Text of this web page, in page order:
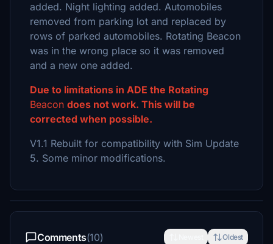
added. Night lighting added. Automobiles
removed from parking lot and replaced by
rows of parked automobiles. Rotating Beacon
was in the wrong place so it was removed
and a new one added.
Due to limitations in ADE the Rotating
Beacon does not work. This will be
corrected when possible.
V1.1 Rebuilt for compatibility with Sim Update
5. Some minor modifications.
Comments(10) Oldest